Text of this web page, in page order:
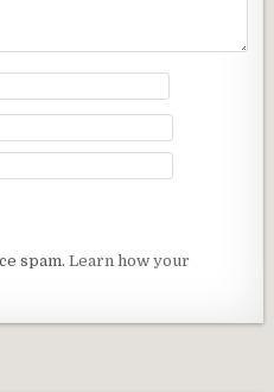
spam.Learn how your